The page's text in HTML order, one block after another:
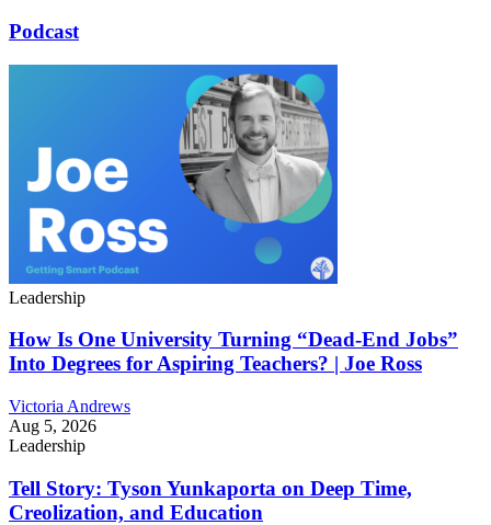
Podcast
Leadership
How Is One University Turning “Dead-End Jobs”
Into Degrees for Aspiring Teachers? | Joe Ross
Victoria Andrews
Aug 5, 2026
Leadership
Tell Story: Tyson Yunkaporta on Deep Time,
Creolization, and Education